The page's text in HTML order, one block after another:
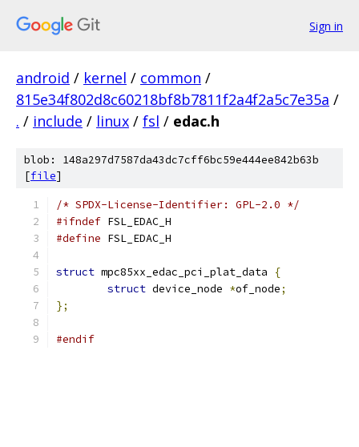
Sign in
android / kernel / common /
815e34f802d8c60218bf8b7811f2a4f2a5c7e35a /
. / include / linux / fsl / edac.h
blob: 148a297d7587da43dc7cff6bc59e444ee842b63b
[file]
/* SPDX-License-Identifier: GPL-2.0 */
#ifndef FSL_EDAC_H
#define FSL_EDAC_H
struct mpc85xx_edac_pci_plat_data
{
struct device_node *of_node;
};
#endif